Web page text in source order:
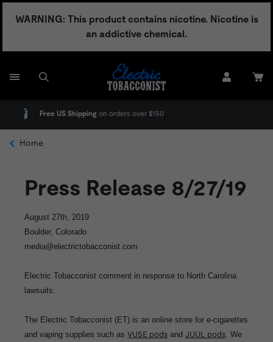
WARNING: This product contains nicotine. Nicotine is
an addictive chemical.
on orders over $150
Home
Press Release 8/27/19
August 27th, 2019
Boulder, Colorado
media@electrictobacconist.com
Electric Tobacconist comment in response to North Carolina
lawsuits:
The Electric Tobacconist (ET) is an online store for e-cigarettes
and vaping supplies such as VUSE pods and JUUL pods. We